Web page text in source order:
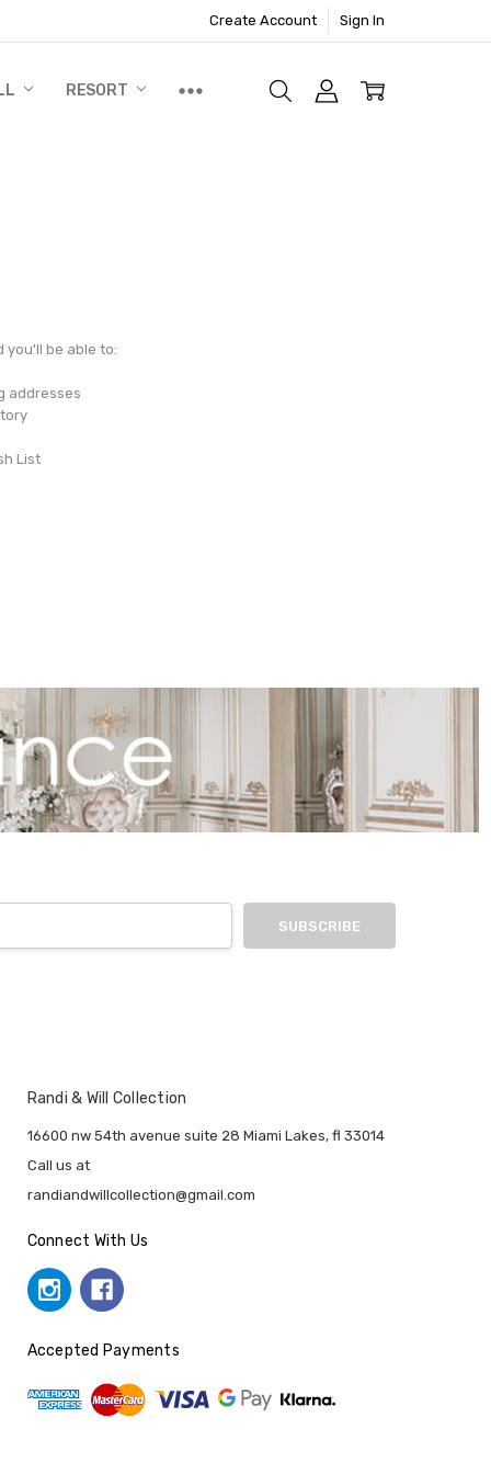
Create Account Sign In
RESORT
you'll be able to:
addresses
List
Randi & Will Collection
16600 nw 54th avenue suite 28 Miami Lakes, fl 33014
Call us at
randiandwillcollection@gmail.com
Connect With Us
Accepted Payments